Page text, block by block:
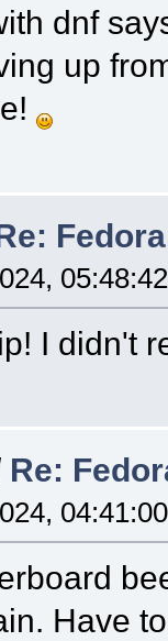
dnf
up
I didn't
Re:
Have